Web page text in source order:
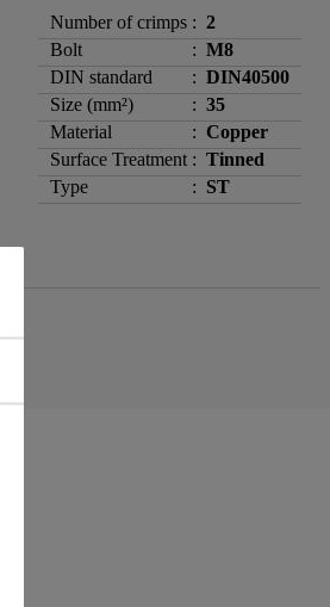
Number of crimps : 2
Bolt
: M8
DIN standard
: DIN40500
Size (mm²)
: 35
Material
: Copper
Surface Treatment : Tinned
Type
: ST